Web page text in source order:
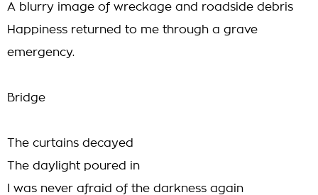
A blurry image of wreckage and roadside debris
Happiness returned to me through a grave
emergency.
Bridge
The curtains decayed
The daylight poured in
I was never afraid of the darkness again